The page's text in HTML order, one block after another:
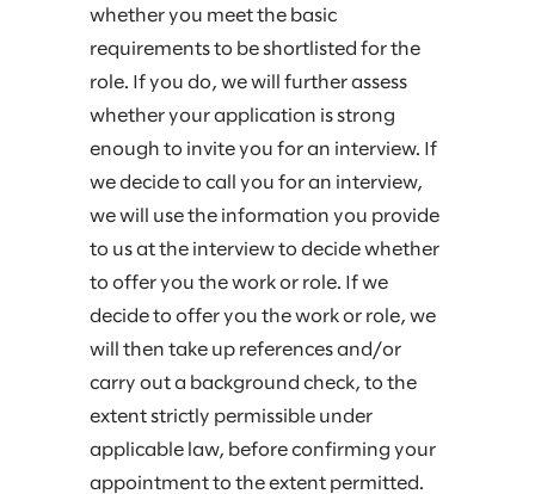
whether you meet the basic
requirements to be shortlisted for the
role. If you do, we will further assess
whether your application is strong
enough to invite you for an interview. If
we decide to call you for an interview,
we will use the information you provide
to us at the interview to decide whether
to offer you the work or role. If we
decide to offer you the work or role, we
will then take up references and/or
carry out a background check, to the
extent strictly permissible under
applicable law, before confirming your
appointment to the extent permitted.